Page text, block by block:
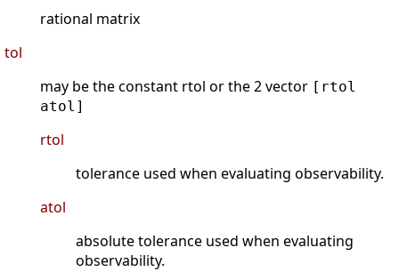
rational matrix
tol
may be the constant rtol or the 2 vector [rtol
atol]
rtol
tolerance used when evaluating observability.
atol
absolute tolerance used when evaluating
observability.